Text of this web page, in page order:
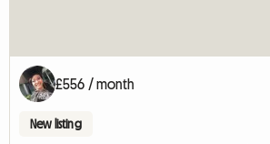
£556 / month
New listing